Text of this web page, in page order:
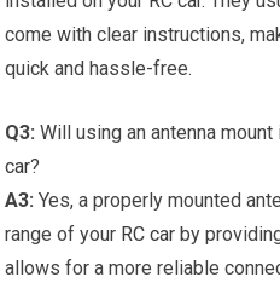
come with clear instructions,
quick and hassle-free.
Q3: Will using an antenna
car?
A3: Yes, a properly mounted
range of your RC car by
allows for a more reliable